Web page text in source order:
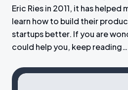
Eric Ries in 2011, it has
learn how to build their
startups better. If you are
could help you, keep reading…